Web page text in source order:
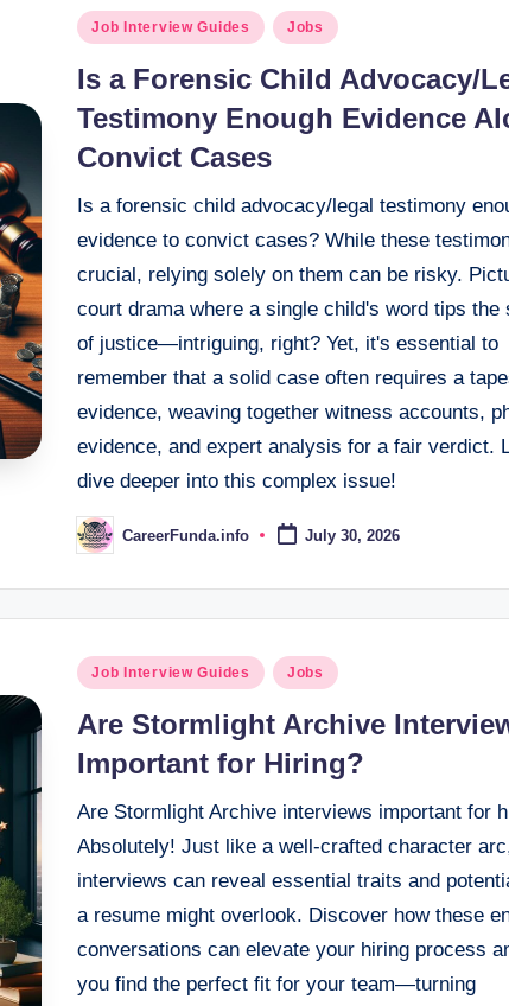
Posted
Job Interview Guides Jobs
Is a Forensic Child Advocacy/
Testimony Enough Evidence
Convict Cases
Is a forensic child advocacy/legal testimony
evidence to convict cases? While these
crucial, relying solely on them can be risky.
court drama where a single child's word tips the
of justice—intriguing, right? Yet, it's essential to
remember that a solid case often requires a
evidence, weaving together witness accounts,
evidence, and expert analysis for a fair verdict.
dive deeper into this complex issue!
Posted
by
CareerFunda.info July 30, 2026
Posted
Job Interview Guides Jobs
Are Stormlight Archive
Important for Hiring?
Are Stormlight Archive interviews important for
Absolutely! Just like a well-crafted character
interviews can reveal essential traits and
a resume might overlook. Discover how these
conversations can elevate your hiring process
you find the perfect fit for your team—turning